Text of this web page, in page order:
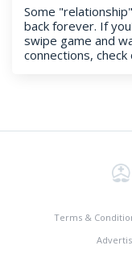
Some
back forever. If
swipe game and
connections,
Terms &